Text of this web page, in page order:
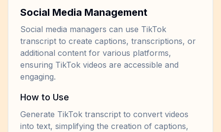
Social Media Management
Social media managers can use TikTok
transcript to create captions, transcriptions, or
additional content for various platforms,
ensuring TikTok videos are accessible and
engaging.
How to Use
Generate TikTok transcript to convert videos
into text, simplifying the creation of captions,